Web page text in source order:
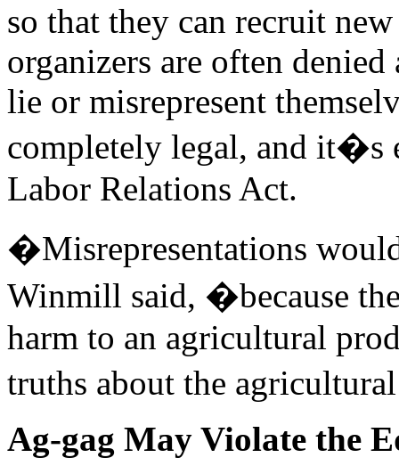
so that they can recruit
organizers are often
lie or misrepresent
completely legal, and it�s
Labor Relations Act.
�Misrepresentations
Winmill said, �because
harm to an agricultural
truths about the
Ag-gag May Violate the